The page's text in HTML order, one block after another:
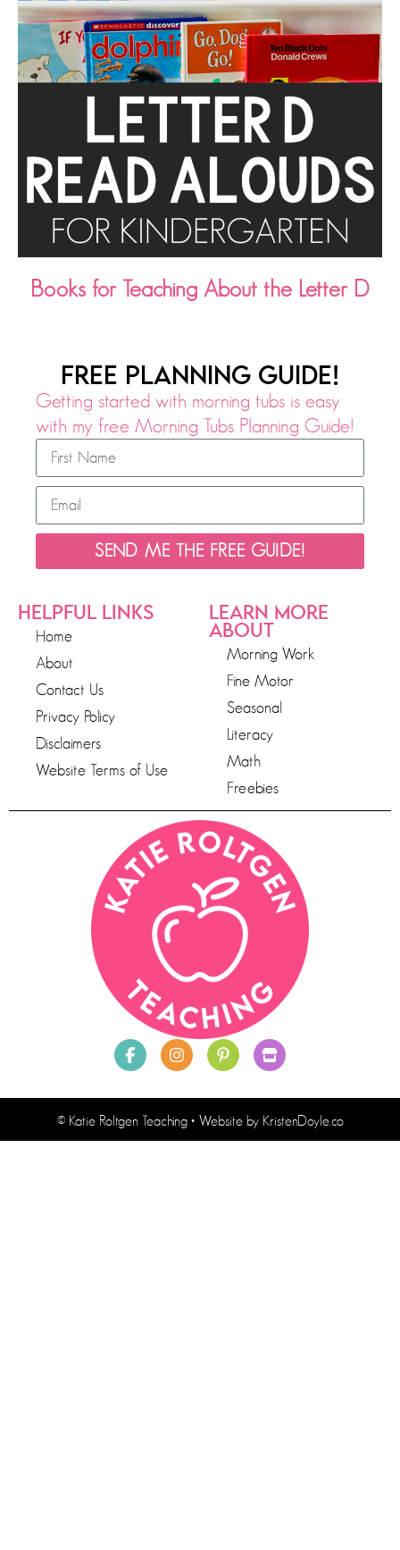
Books for Teaching About the Letter D
HELPFUL LINKS
Home
About
Contact Us
Privacy Policy
Disclaimers
Website Terms of Use
LEARN MORE
ABOUT
Morning Work
Fine Motor
Seasonal
Literacy
Math
Freebies
FREE PLANNING GUIDE!
Getting started with morning tubs is easy
with my free Morning Tubs Planning Guide!
SEND ME THE FREE GUIDE!
© Katie Roltgen Teaching• Website by KristenDoyle.co